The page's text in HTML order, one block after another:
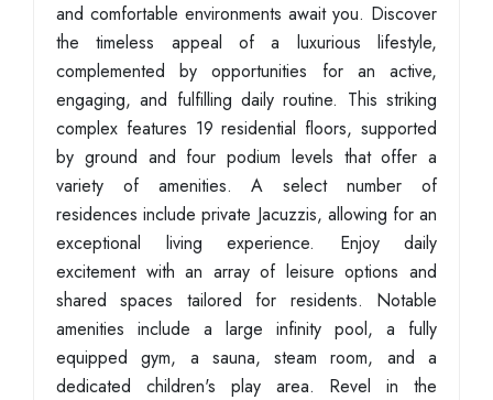
and comfortable environments await you. Discover
the timeless appeal of a luxurious lifestyle,
complemented by opportunities for an active,
engaging, and fulfilling daily routine. This striking
complex features 19 residential floors, supported
by ground and four podium levels that offer a
variety of amenities. A select number of
residences include private Jacuzzis, allowing for an
exceptional living experience. Enjoy daily
excitement with an array of leisure options and
shared spaces tailored for residents. Notable
amenities include a large infinity pool, a fully
equipped gym, a sauna, steam room, and a
dedicated children's play area. Revel in the